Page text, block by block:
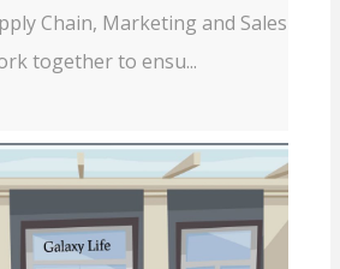
Chain, Marketing and Sales
together to ensu...